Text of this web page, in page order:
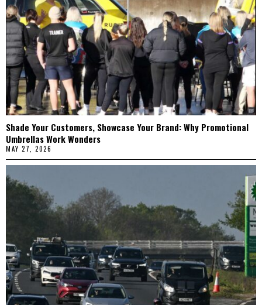
Shade Your Customers, Showcase Your Brand: Why Promotional
Umbrellas Work Wonders
MAY 27, 2026